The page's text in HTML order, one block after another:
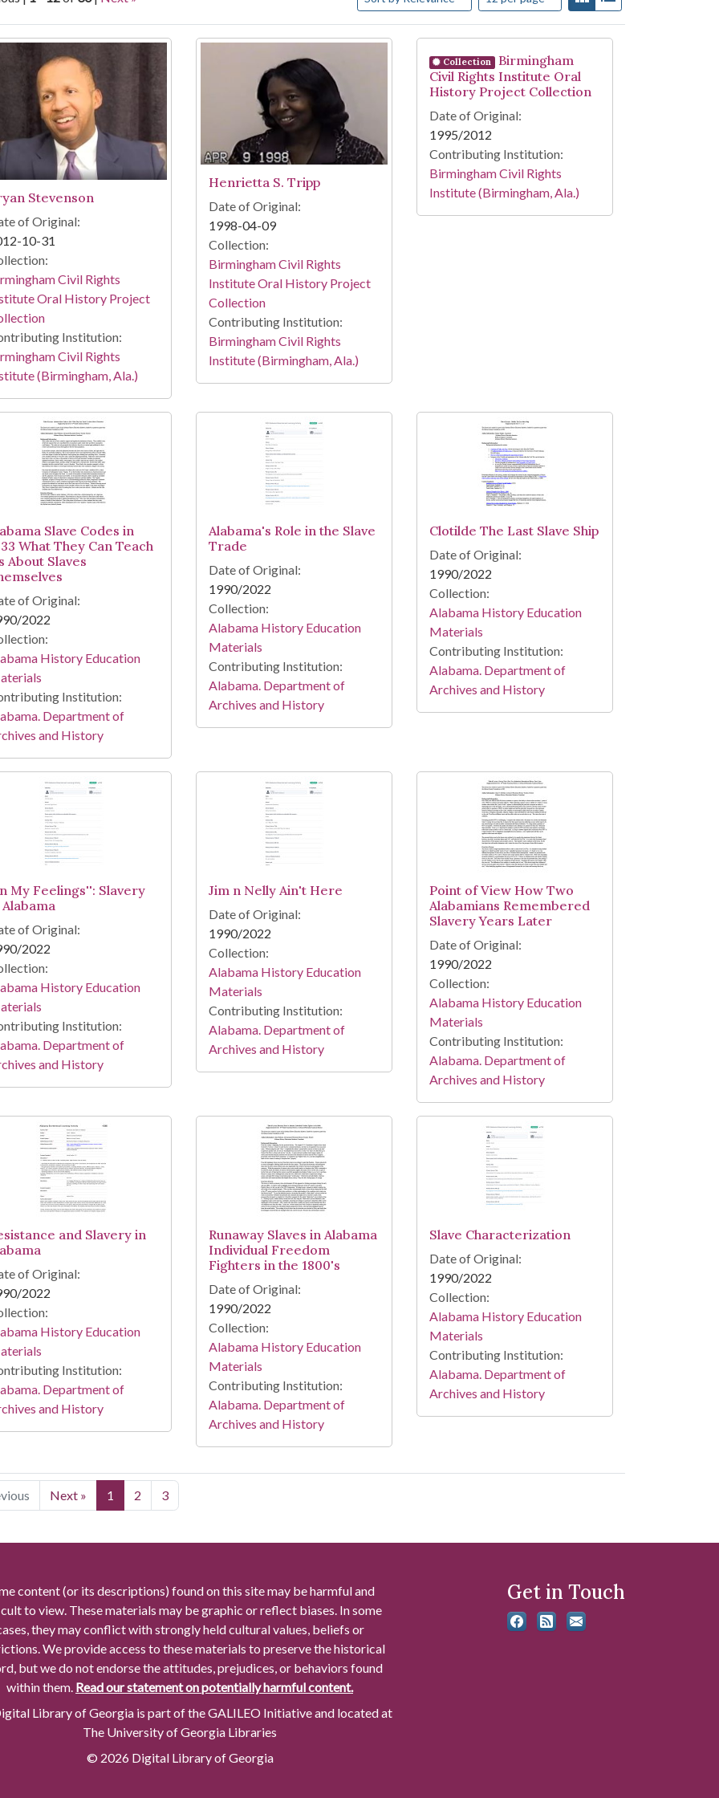
Results
Stevenson
of Original:
10-31
Civil Rights
Oral History Project
Institution:
Civil Rights
(Birmingham, Ala.)
Henrietta S. Tripp
Date of Original:
1998-04-09
Collection:
Birmingham Civil Rights
Institute Oral History Project
Collection
Contributing Institution:
Birmingham Civil Rights
Institute (Birmingham, Ala.)
Collection
Birmingham
Civil Rights Institute Oral
History Project Collection
Date of Original:
1995/2012
Contributing Institution:
Birmingham Civil Rights
Institute (Birmingham, Ala.)
Slave Codes in
What They Can Teach
About Slaves
of Original:
2022
History Education
Institution:
Department of
and History
Alabama's Role in the Slave
Trade
Date of Original:
1990/2022
Collection:
Alabama History Education
Materials
Contributing Institution:
Alabama. Department of
Archives and History
Clotilde The Last Slave Ship
Date of Original:
1990/2022
Collection:
Alabama History Education
Materials
Contributing Institution:
Alabama. Department of
Archives and History
My Feelings'': Slavery
of Original:
2022
History Education
Institution:
Department of
and History
Jim n Nelly Ain't Here
Date of Original:
1990/2022
Collection:
Alabama History Education
Materials
Contributing Institution:
Alabama. Department of
Archives and History
Point of View How Two
Alabamians Remembered
Slavery Years Later
Date of Original:
1990/2022
Collection:
Alabama History Education
Materials
Contributing Institution:
Alabama. Department of
Archives and History
and Slavery in
of Original:
2022
History Education
Institution:
Department of
and History
Runaway Slaves in Alabama
Individual Freedom
Fighters in the 1800's
Date of Original:
1990/2022
Collection:
Alabama History Education
Materials
Contributing Institution:
Alabama. Department of
Archives and History
Slave Characterization
Date of Original:
1990/2022
Collection:
Alabama History Education
Materials
Contributing Institution:
Alabama. Department of
Archives and History
Next » 1 2 3
content (or its descriptions) found on this site may be harmful and
to view. These materials may be graphic or reflect biases. In some
they may conflict with strongly held cultural values, beliefs or
We provide access to these materials to preserve the historical
but we do not endorse the attitudes, prejudices, or behaviors found
within them. Read our statement on potentially harmful content.
Library of Georgia is part of the GALILEO Initiative and located at
The University of Georgia Libraries
© 2026 Digital Library of Georgia
Get in Touch